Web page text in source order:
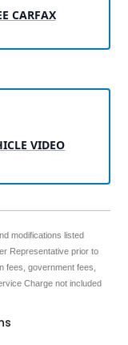
CARFAX
VIDEO
modifications listed
Representative prior to
fees, government fees,
Charge not included